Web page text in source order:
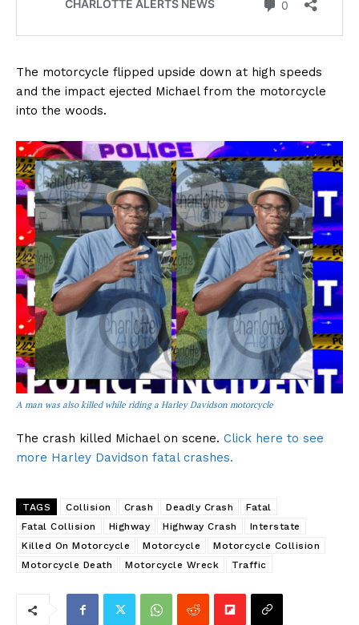
The motorcycle flipped upside down at high speeds
and the impact ejected Michael from the motorcycle
into the woods.
A man was also killed while riding a Harley Davidson motorcycle
The crash killed Michael on scene. Click here to see
more Harley Davidson fatal crashes.
TAGS Collision Crash Deadly Crash
Fatal
Fatal Collision
Highway Highway Crash
Interstate
Killed On Motorcycle
Motorcycle
Motorcycle Collision
Motorcycle Death
Motorcycle Wreck Traffic